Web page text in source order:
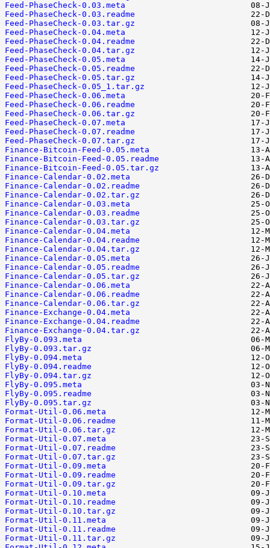
Feed-PhaseCheck-0.03.meta
Feed-PhaseCheck-0.03.readme
Feed-PhaseCheck-0.03.tar.gz
Feed-PhaseCheck-0.04.meta
Feed-PhaseCheck-0.04.readme
Feed-PhaseCheck-0.04.tar.gz
Feed-PhaseCheck-0.05.meta
Feed-PhaseCheck-0.05.readme
Feed-PhaseCheck-0.05.tar.gz
Feed-PhaseCheck-0.05_1.tar.gz
Feed-PhaseCheck-0.06.meta
Feed-PhaseCheck-0.06.readme
Feed-PhaseCheck-0.06.tar.gz
Feed-PhaseCheck-0.07.meta
Feed-PhaseCheck-0.07.readme
Feed-PhaseCheck-0.07.tar.gz
Finance-Bitcoin-Feed-0.05.meta
Finance-Bitcoin-Feed-0.05.readme
Finance-Bitcoin-Feed-0.05.tar.gz
Finance-Calendar-0.02.meta
Finance-Calendar-0.02.readme
Finance-Calendar-0.02.tar.gz
Finance-Calendar-0.03.meta
Finance-Calendar-0.03.readme
Finance-Calendar-0.03.tar.gz
Finance-Calendar-0.04.meta
Finance-Calendar-0.04.readme
Finance-Calendar-0.04.tar.gz
Finance-Calendar-0.05.meta
Finance-Calendar-0.05.readme
Finance-Calendar-0.05.tar.gz
Finance-Calendar-0.06.meta
Finance-Calendar-0.06.readme
Finance-Calendar-0.06.tar.gz
Finance-Exchange-0.04.meta
Finance-Exchange-0.04.readme
Finance-Exchange-0.04.tar.gz
FlyBy-0.093.meta
FlyBy-0.093.tar.gz
FlyBy-0.094.meta
FlyBy-0.094.readme
FlyBy-0.094.tar.gz
FlyBy-0.095.meta
FlyBy-0.095.readme
FlyBy-0.095.tar.gz
Format-Util-0.06.meta
Format-Util-0.06.readme
Format-Util-0.06.tar.gz
Format-Util-0.07.meta
Format-Util-0.07.readme
Format-Util-0.07.tar.gz
Format-Util-0.09.meta
Format-Util-0.09.readme
Format-Util-0.09.tar.gz
Format-Util-0.10.meta
Format-Util-0.10.readme
Format-Util-0.10.tar.gz
Format-Util-0.11.meta
Format-Util-0.11.readme
Format-Util-0.11.tar.gz